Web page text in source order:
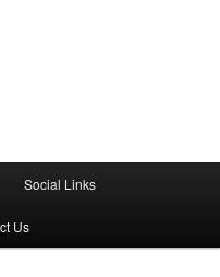
Social Links
Us